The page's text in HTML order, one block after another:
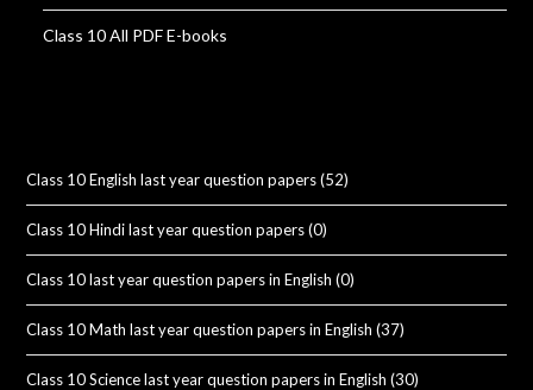
Class 10 All PDF E-books
Class 10 English last year question papers(52)
Class 10 Hindi last year question papers(0)
Class 10 last year question papers in English (0)
Class 10 Math last year question papers in English (37)
Class 10 Science last year question papers in English (30)